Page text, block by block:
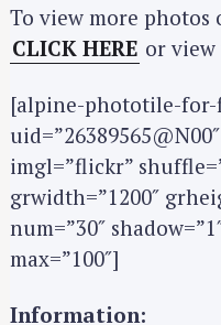
To view more photos
CLICK HERE or
[alpine-phototile-for-
imgl=”flickr”
grwidth=”1200″
num=”30″
max=”100″]
Information:
e
a
c